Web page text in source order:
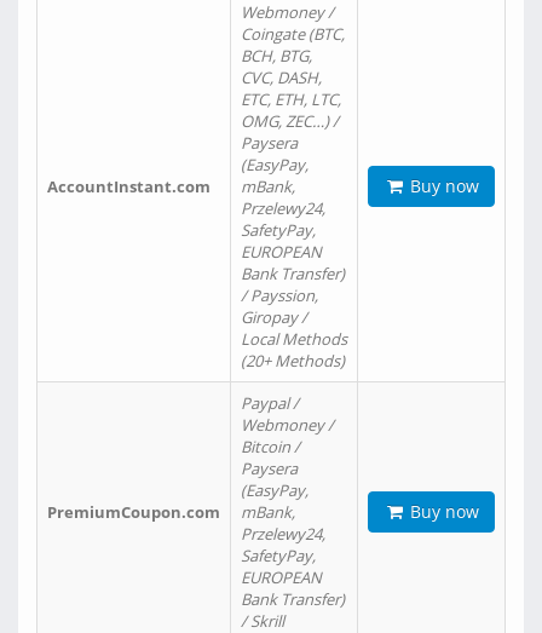
AccountInstant.com
Webmoney /
Coingate (BTC,
BCH, BTG,
CVC, DASH,
ETC, ETH, LTC,
OMG, ZEC…) /
Paysera
(EasyPay,
mBank,
Przelewy24,
SafetyPay,
EUROPEAN
Bank Transfer)
/ Payssion,
Giropay /
Local Methods
(20+ Methods)
Buy now
PremiumCoupon.com
Paypal /
Webmoney /
Bitcoin /
Paysera
(EasyPay,
mBank,
Przelewy24,
SafetyPay,
EUROPEAN
Bank Transfer)
/ Skrill
Buy now